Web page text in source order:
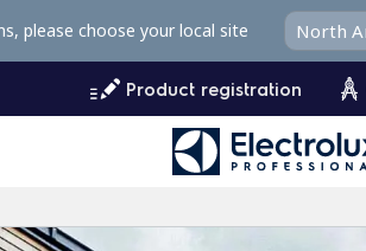
Product registration
please choose your local site